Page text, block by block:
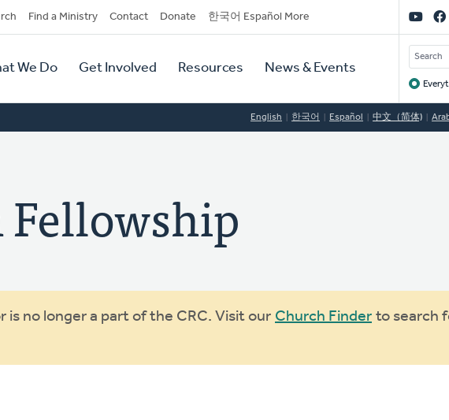
Find a Ministry Contact Donate 한국어 Español More
We Do Get Involved Resources News & Events
English 한국어 Español 中文（简体)
is no longer a part of the CRC. Visit our Church Finder to search